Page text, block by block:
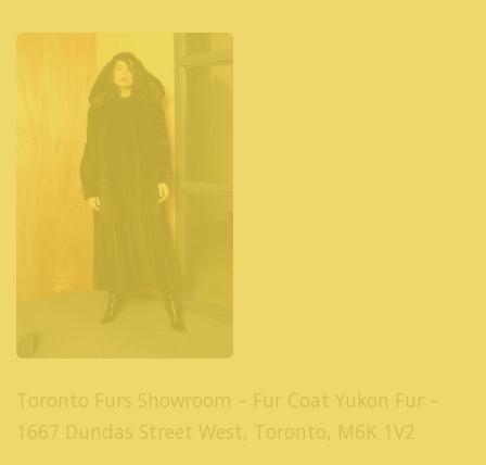
Toronto Furs Showroom – Fur Coat Yukon Fur –
1667 Dundas Street West, Toronto, M6K 1V2